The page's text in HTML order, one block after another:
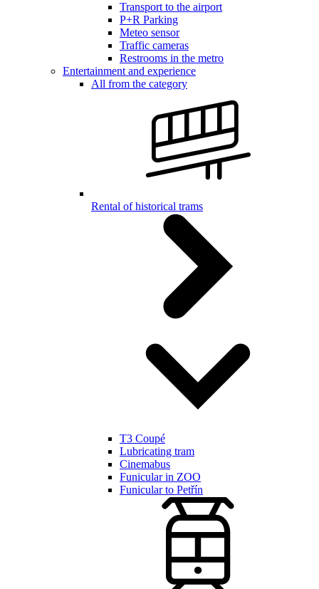
Transport to the airport
P+R Parking
Meteo sensor
Traffic cameras
Restrooms in the metro
Entertainment and experience
All from the category
Rental of historical trams
T3 Coupé
Lubricating tram
Cinemabus
Funicular in ZOO
Funicular to Petřín